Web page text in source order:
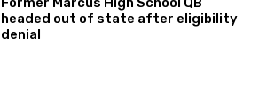
headed out of state after eligibility
denial